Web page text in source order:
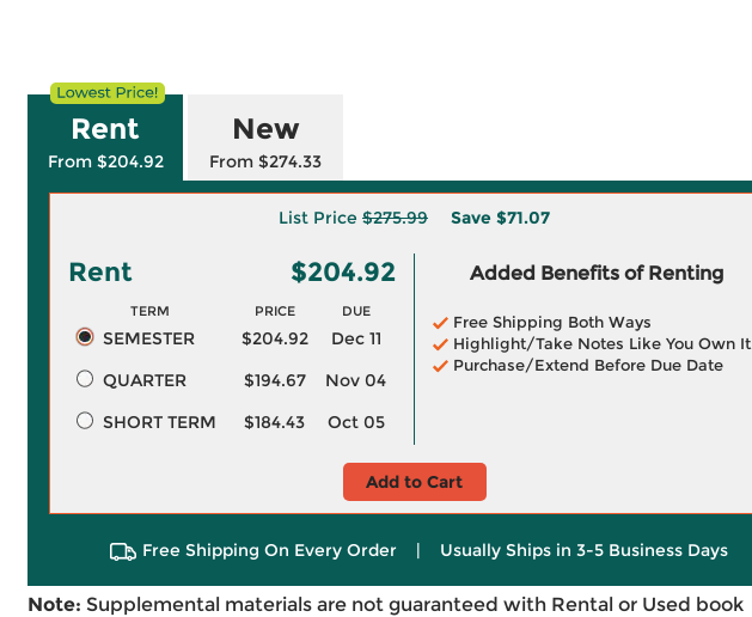
Rent
From $204.92
New
From $274.33
List Price $275.99 Save $71.07
Rent $204.92
TERM PRICE DUE
SEMESTER $204.92
Dec 11
QUARTER
$194.67
Nov 04
SHORT TERM
$184.43 Oct 05
Added Benefits of Renting
Free Shipping Both Ways
Highlight/Take Notes Like You Own It
Purchase/Extend Before Due Date
Add to Cart
Free Shipping On Every Order | Usually Ships in 3-5 Business Days
Note: Supplemental materials are not guaranteed with Rental or Used book